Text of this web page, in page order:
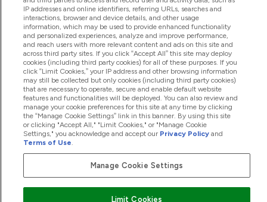
electronic money institution. Missed payments may
affect your credit score
IP addresses and online identifiers, referring URLs, searches and
interactions, browser and device details, and other usage
information, which may be used to provide enhanced functionality
and personalized experiences, analyze and improve performance,
and reach users with more relevant content and ads on this site and
across third party sites. If you click “Accept All” this site may deploy
cookies (including third party cookies) for all of these purposes. If you
click “Limit Cookies,” your IP address and other browsing information
may still be collected but only cookies (including third party cookies)
that are necessary to operate, secure and enable default website
features and functionalities will be deployed. You can also review and
manage your cookie preferences for this site at any time by clicking
the “Manage Cookie Settings” link in this banner. By using this site
or clicking "Accept All," "Limit Cookies," or "Manage Cookie
Settings," you acknowledge and accept our Privacy Policyand
Terms of Use.
Manage Cookie Settings
Limit Cookies